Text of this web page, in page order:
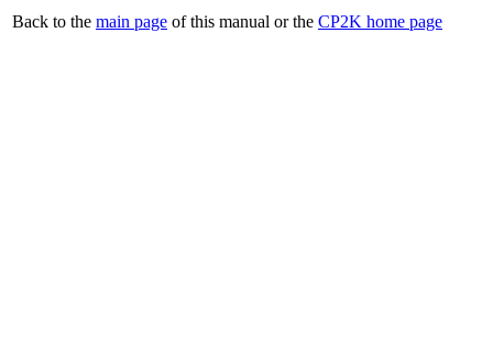
Back to the main page of this manual or the CP2K home page